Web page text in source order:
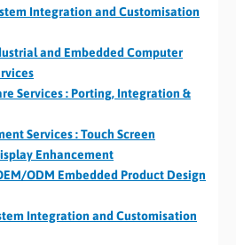
Integration and Customisation
and Embedded Computer
Services : Porting, Integration &
Services : Touch Screen
Enhancement
ODM Embedded Product Design
Integration and Customisation